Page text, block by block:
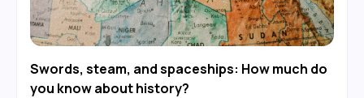
Swords, steam, and spaceships: How much do
you know about history?